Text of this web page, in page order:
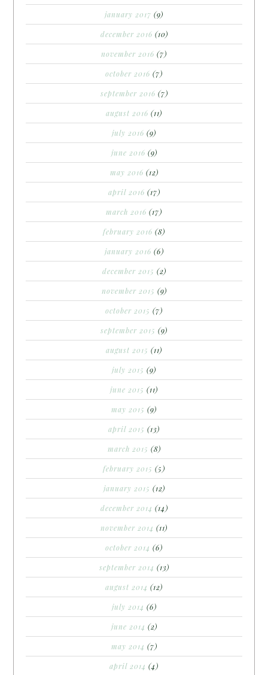
january 2017 (9)
december 2016 (10)
november 2016 (7)
october 2016 (7)
september 2016 (7)
august 2016 (11)
july 2016 (9)
june 2016 (9)
may 2016 (12)
april 2016 (17)
march 2016 (17)
february 2016 (8)
january 2016 (6)
december 2015 (2)
november 2015 (9)
october 2015 (7)
september 2015 (9)
august 2015 (11)
july 2015 (9)
june 2015 (11)
may 2015 (9)
april 2015 (13)
march 2015 (8)
february 2015 (5)
january 2015 (12)
december 2014 (14)
november 2014 (11)
october 2014 (6)
september 2014 (13)
august 2014 (12)
july 2014 (6)
june 2014 (2)
may 2014 (7)
april 2014 (4)